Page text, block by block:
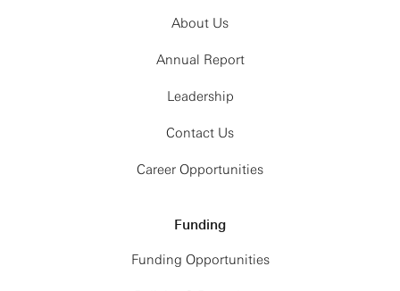
About Us
Annual Report
Leadership
Contact Us
Career Opportunities
Funding
Funding Opportunities